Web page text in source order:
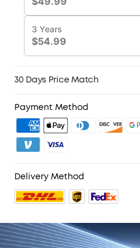
30 Days Price Match
Payment Method
Delivery Method